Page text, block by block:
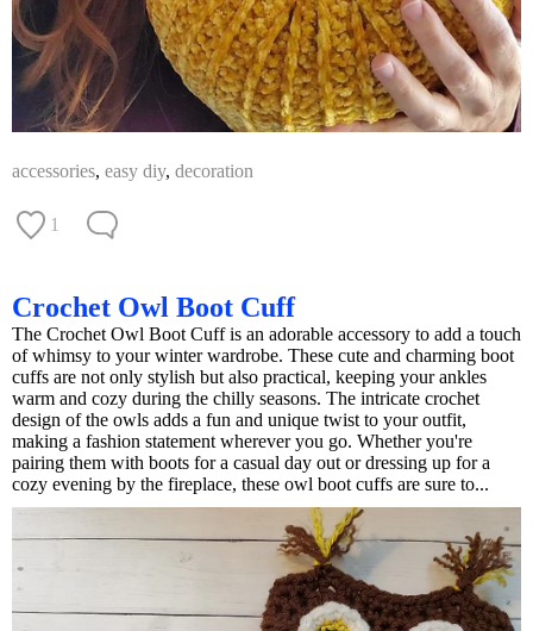
accessories, easy diy, decoration
1
Crochet Owl Boot Cuff
The Crochet Owl Boot Cuff is an adorable accessory to add a touch
of whimsy to your winter wardrobe. These cute and charming boot
cuffs are not only stylish but also practical, keeping your ankles
warm and cozy during the chilly seasons. The intricate crochet
design of the owls adds a fun and unique twist to your outfit,
making a fashion statement wherever you go. Whether you're
pairing them with boots for a casual day out or dressing up for a
cozy evening by the fireplace, these owl boot cuffs are sure to...